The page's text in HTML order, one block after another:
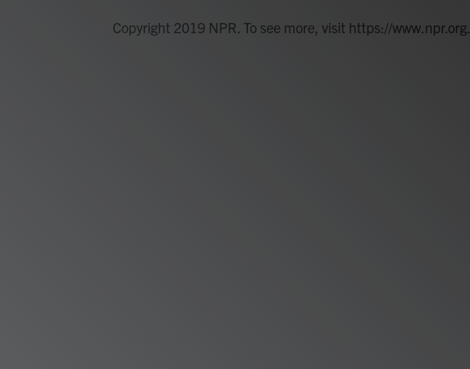
Copyright 2019 NPR. To see more, visit https://www.npr.org.